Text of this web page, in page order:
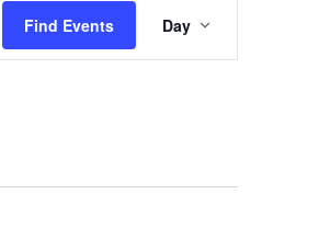
Find Events
Views
Navigation
Day